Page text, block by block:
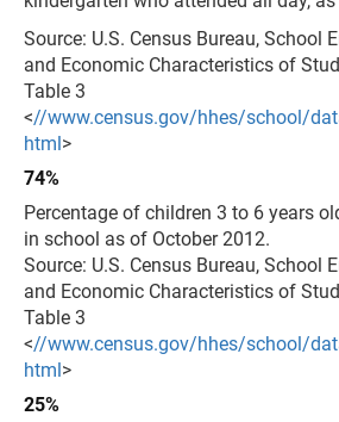
Source: U.S. Census Bureau, School
and Economic Characteristics of
Table 3
<//www.census.gov/hhes/school/
html>
74%
Percentage of children 3 to 6 years
in school as of October 2012.
Source: U.S. Census Bureau, School
and Economic Characteristics of
Table 3
<//www.census.gov/hhes/school/
html>
25%